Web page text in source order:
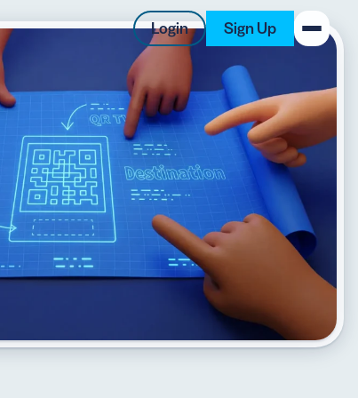
Login Sign Up
New on the Blog
5 Best QR Code Generators